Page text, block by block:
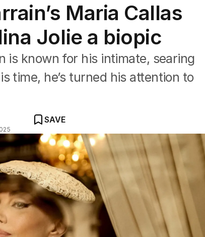
Maria Callas
Jolie a biopic
is known for his intimate, searing
time, he’s turned his attention to
SAVE